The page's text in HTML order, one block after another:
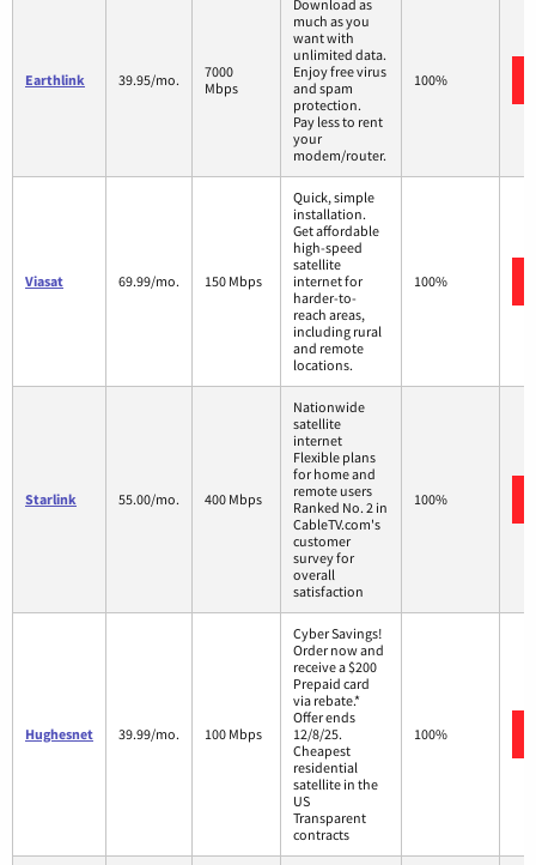
Earthlink 39.95/mo.
7000
Mbps
Download as
much as you
want with
unlimited data.
Enjoy free virus
and spam
protection.
Pay less to rent
your
modem/router.
100%
Viasat 69.99/mo. 150 Mbps
Quick, simple
installation.
Get affordable
high-speed
satellite
internet for
harder-to-
reach areas,
including rural
and remote
locations.
100%
Starlink 55.00/mo. 400 Mbps
Nationwide
satellite
internet
Flexible plans
for home and
remote users
Ranked No. 2 in
CableTV.com's
customer
survey for
overall
satisfaction
100%
Hughesnet 39.99/mo. 100 Mbps
Cyber Savings!
Order now and
receive a $200
Prepaid card
via rebate.*
Offer ends
12/8/25.
Cheapest
residential
satellite in the
US
Transparent
contracts
100%